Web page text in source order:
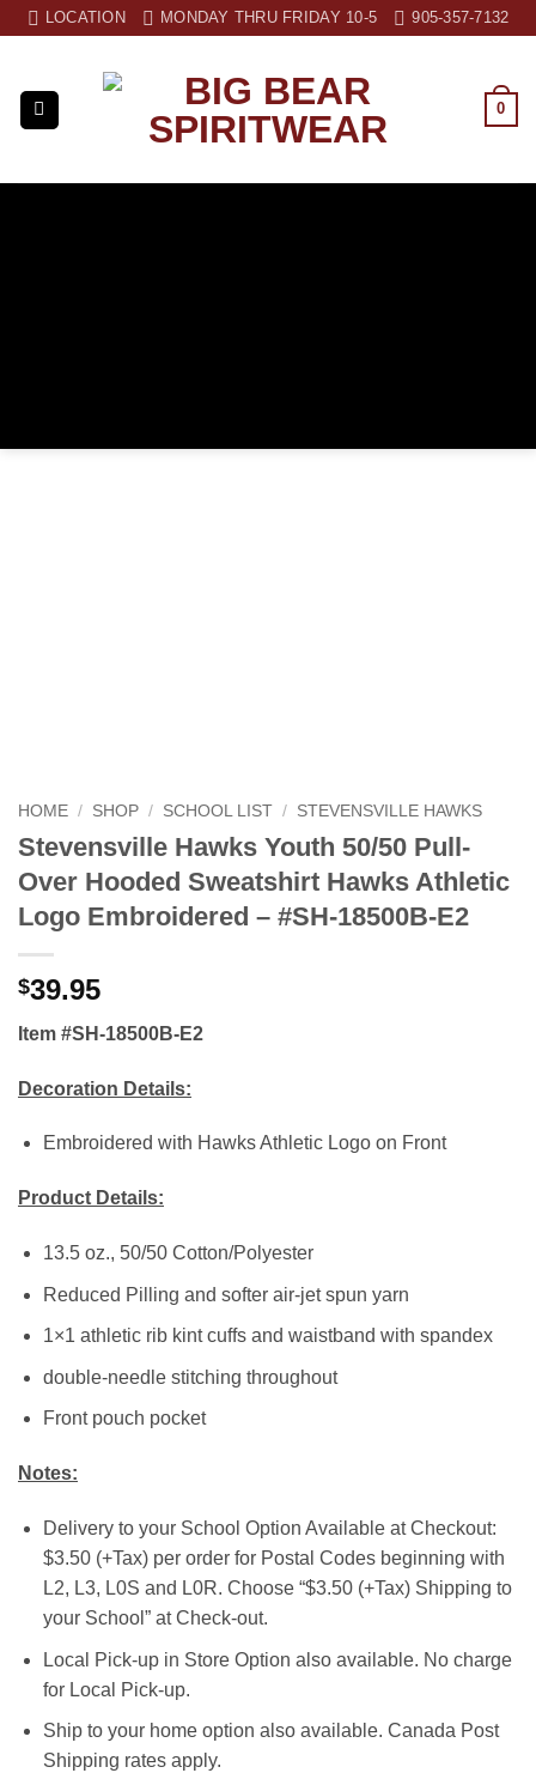
Skip LOCATION MONDAY THRU FRIDAY 10-5 905-357-7132
0
HOME / SHOP / SCHOOL LIST / STEVENSVILLE HAWKS
Stevensville Hawks Youth 50/50 Pull-
Over Hooded Sweatshirt Hawks Athletic
Logo Embroidered – #SH-18500B-E2
$39.95
Item #SH-18500B-E2
Decoration Details:
Embroidered with Hawks Athletic Logo on Front
Product Details:
13.5 oz., 50/50 Cotton/Polyester
Reduced Pilling and softer air-jet spun yarn
1×1 athletic rib kint cuffs and waistband with spandex
double-needle stitching throughout
Front pouch pocket
Notes:
Delivery to your School Option Available at Checkout:
$3.50 (+Tax) per order for Postal Codes beginning with
L2, L3, L0S and L0R. Choose “$3.50 (+Tax) Shipping to
your School” at Check-out.
Local Pick-up in Store Option also available. No charge
for Local Pick-up.
Ship to your home option also available. Canada Post
Shipping rates apply.